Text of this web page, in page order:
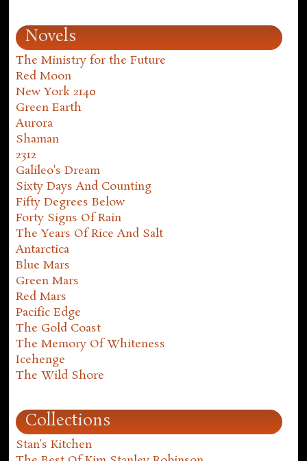
Novels
The Ministry for the Future
Red Moon
New York 2140
Green Earth
Aurora
Shaman
2312
Galileo's Dream
Sixty Days And Counting
Fifty Degrees Below
Forty Signs Of Rain
The Years Of Rice And Salt
Antarctica
Blue Mars
Green Mars
Red Mars
Pacific Edge
The Gold Coast
The Memory Of Whiteness
Icehenge
The Wild Shore
Collections
Stan's Kitchen